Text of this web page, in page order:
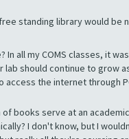
standing library would be
In all my COMS classes, it
should continue to grow
the internet through
books serve at an
I don't know, but I